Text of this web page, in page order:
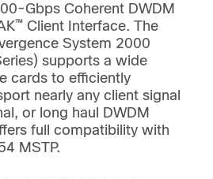
Gbps Coherent DWDM
™ Client Interface. The
System 2000
supports a wide
cards to efficiently
nearly any client signal
or long haul DWDM
full compatibility with
MSTP.